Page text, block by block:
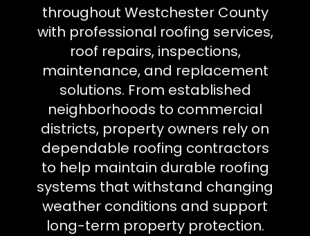
throughout Westchester County
with professional roofing services,
roof repairs, inspections,
maintenance, and replacement
solutions. From established
neighborhoods to commercial
districts, property owners rely on
dependable roofing contractors
to help maintain durable roofing
systems that withstand changing
weather conditions and support
long-term property protection.